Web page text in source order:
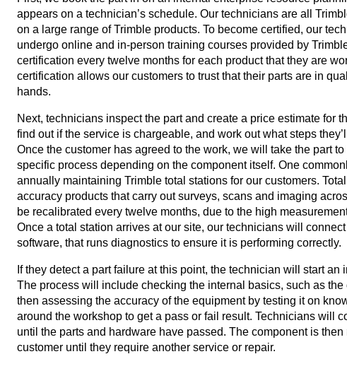
appears on a technician’s schedule. Our technicians are all
on a large range of Trimble products. To become certified, our
undergo online and in-person training courses provided by
certification every twelve months for each product that they are
certification allows our customers to trust that their parts are in
hands.
Next, technicians inspect the part and create a price estimate for
find out if the service is chargeable, and work out what steps
Once the customer has agreed to the work, we will take the part
specific process depending on the component itself. One
annually maintaining Trimble total stations for our customers.
accuracy products that carry out surveys, scans and imaging
be recalibrated every twelve months, due to the high
Once a total station arrives at our site, our technicians will
software, that runs diagnostics to ensure it is performing correctly.
If they detect a part failure at this point, the technician will start an
The process will include checking the internal basics, such as the
then assessing the accuracy of the equipment by testing it on
around the workshop to get a pass or fail result. Technicians will
until the parts and hardware have passed. The component is then
customer until they require another service or repair.